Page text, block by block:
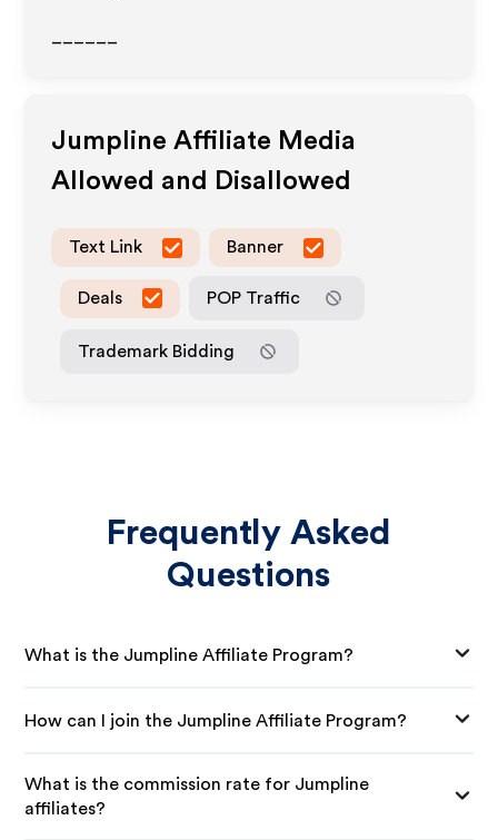
Jumpline Affiliate Media
Allowed and Disallowed
Text Link Banner
Deals POP Traffic
Trademark Bidding
Frequently Asked
Questions
What is the Jumpline Affiliate Program?
How can I join the Jumpline Affiliate Program?
What is the commission rate for Jumpline
affiliates?